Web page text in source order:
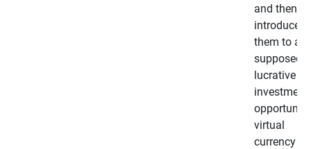
and then
introduces
them to a
supposedly
lucrative
investment
virtual
currency